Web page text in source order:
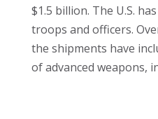
$1.5 billion. The U.S.
troops and officers.
the shipments have
of advanced weapons,